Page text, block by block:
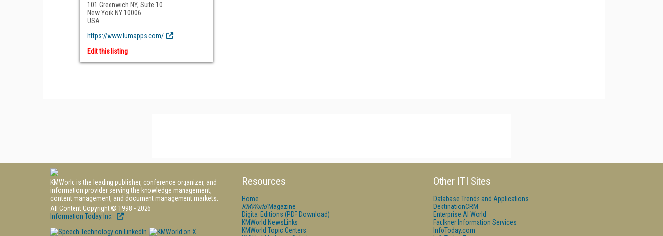
101 Greenwich NY, Suite 10
New York NY 10006
USA
https://www.lumapps.com/
Edit this listing
KMWorld is the leading publisher, conference organizer, and
information provider serving the knowledge management,
content management, and document management markets.
All Content Copyright © 1998 - 2026
Information Today Inc.
Resources
Home
KMWorldMagazine
Digital Editions (PDF Download)
KMWorld NewsLinks
KMWorld Topic Centers
Other ITI Sites
Database Trends and Applications
DestinationCRM
Enterprise AI World
Faulkner Information Services
InfoToday.com